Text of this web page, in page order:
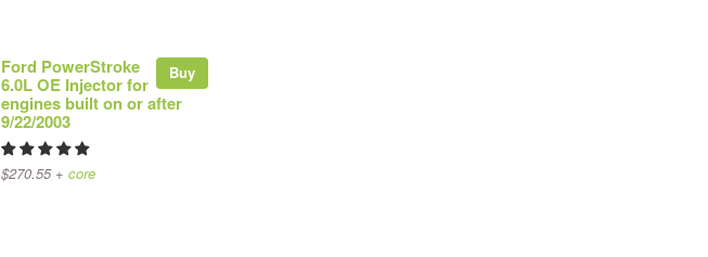
Buy
Ford PowerStroke
6.0L OE Injector for
engines built on or after
9/22/2003
$270.55 + core